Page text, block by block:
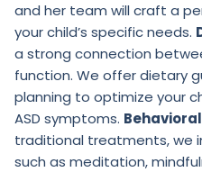
and her team will craft a
your child’s specific needs.
a strong connection
function. We offer dietary
planning to optimize your
ASD symptoms.
traditional treatments, we
such as meditation,